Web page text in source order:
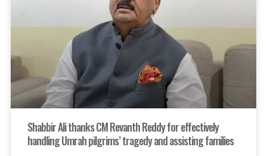
Shabbir Ali thanks CM Revanth Reddy for effectively
handling Umrah pilgrims’ tragedy and assisting families